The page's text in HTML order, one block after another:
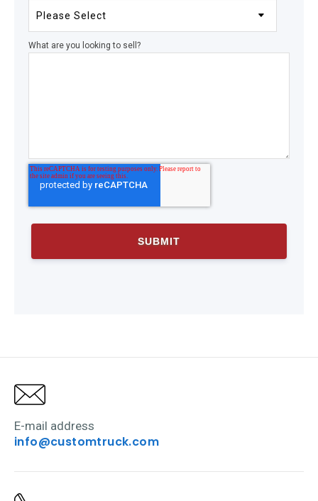
What are you looking to sell?
E-mail address
info@customtruck.com